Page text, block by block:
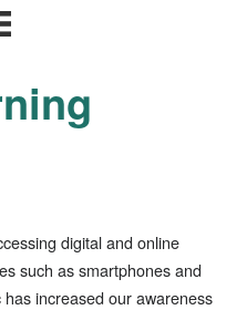
digital and online
such as smartphones and
increased our awareness